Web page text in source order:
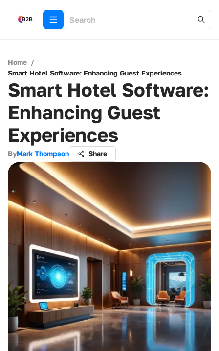
Home /
Smart Hotel Software: Enhancing Guest Experiences
Smart Hotel Software:
Enhancing Guest
Experiences
ByMark Thompson Share